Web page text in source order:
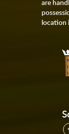
are
location